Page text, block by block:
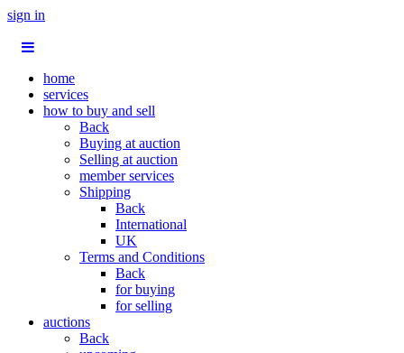
sign in
home
services
how to buy and sell
Back
Buying at auction
Selling at auction
member services
Shipping
Back
International
UK
Terms and Conditions
Back
for buying
for selling
auctions
Back